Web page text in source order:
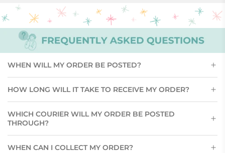
WHEN WILL MY ORDER BE POSTED?
HOW LONG WILL IT TAKE TO RECEIVE MY ORDER?
WHICH COURIER WILL MY ORDER BE POSTED
THROUGH?
WHEN CAN I COLLECT MY ORDER?